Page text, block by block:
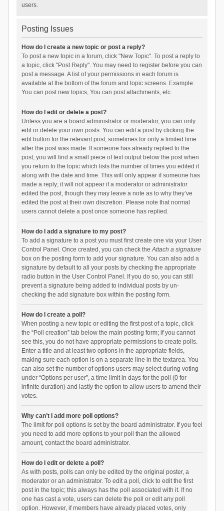
users.
Posting Issues
How do I create a new topic or post a reply?
To post a new topic in a forum, click "New Topic". To post a reply to
a topic, click "Post Reply". You may need to register before you can
post a message. A list of your permissions in each forum is
available at the bottom of the forum and topic screens. Example:
You can post new topics, You can post attachments, etc.
How do I edit or delete a post?
Unless you are a board administrator or moderator, you can only
edit or delete your own posts. You can edit a post by clicking the
edit button for the relevant post, sometimes for only a limited time
after the post was made. If someone has already replied to the
post, you will find a small piece of text output below the post when
you return to the topic which lists the number of times you edited it
along with the date and time. This will only appear if someone has
made a reply; it will not appear if a moderator or administrator
edited the post, though they may leave a note as to why they’ve
edited the post at their own discretion. Please note that normal
users cannot delete a post once someone has replied.
How do I add a signature to my post?
To add a signature to a post you must first create one via your User
Control Panel. Once created, you can check theAttach a signature
box on the posting form to add your signature. You can also add a
signature by default to all your posts by checking the appropriate
radio button in the User Control Panel. If you do so, you can still
prevent a signature being added to individual posts by un-
checking the add signature box within the posting form.
How do I create a poll?
When posting a new topic or editing the first post of a topic, click
the “Poll creation” tab below the main posting form; if you cannot
see this, you do not have appropriate permissions to create polls.
Enter a title and at least two options in the appropriate fields,
making sure each option is on a separate line in the textarea. You
can also set the number of options users may select during voting
under “Options per user”, a time limit in days for the poll (0 for
infinite duration) and lastly the option to allow users to amend their
votes.
Why can’t I add more poll options?
The limit for poll options is set by the board administrator. If you feel
you need to add more options to your poll than the allowed
amount, contact the board administrator.
How do I edit or delete a poll?
As with posts, polls can only be edited by the original poster, a
moderator or an administrator. To edit a poll, click to edit the first
post in the topic; this always has the poll associated with it. If no
one has cast a vote, users can delete the poll or edit any poll
option. However, if members have already placed votes, only